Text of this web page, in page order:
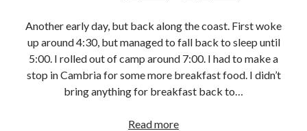
Another early day, but back along the coast. First woke
up around 4:30, but managed to fall back to sleep until
5:00. I rolled out of camp around 7:00. I had to make a
stop in Cambria for some more breakfast food. I didn’t
bring anything for breakfast back to…
Read morePacific